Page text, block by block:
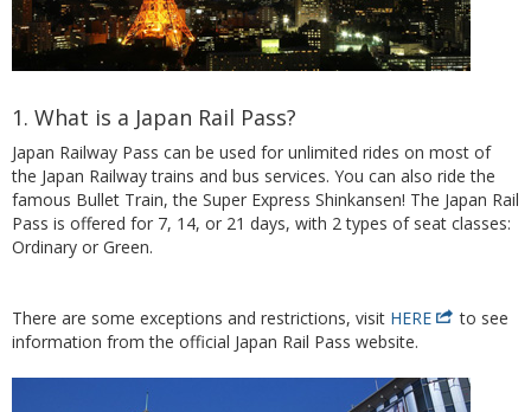
1. What is a Japan Rail Pass?
Japan Railway Pass can be used for unlimited rides on most of
the Japan Railway trains and bus services. You can also ride the
famous Bullet Train, the Super Express Shinkansen! The Japan Rail
Pass is offered for 7, 14, or 21 days, with 2 types of seat classes:
Ordinary or Green.
There are some exceptions and restrictions, visit HERE
to see
information from the official Japan Rail Pass website.